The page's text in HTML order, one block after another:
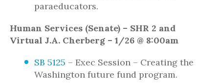
paraeducators.
Human Services (Senate) – SHR 2 and
Virtual J.A. Cherberg – 1/26 @ 8:00am
SB 5125 – Exec Session – Creating the
Washington future fund program.